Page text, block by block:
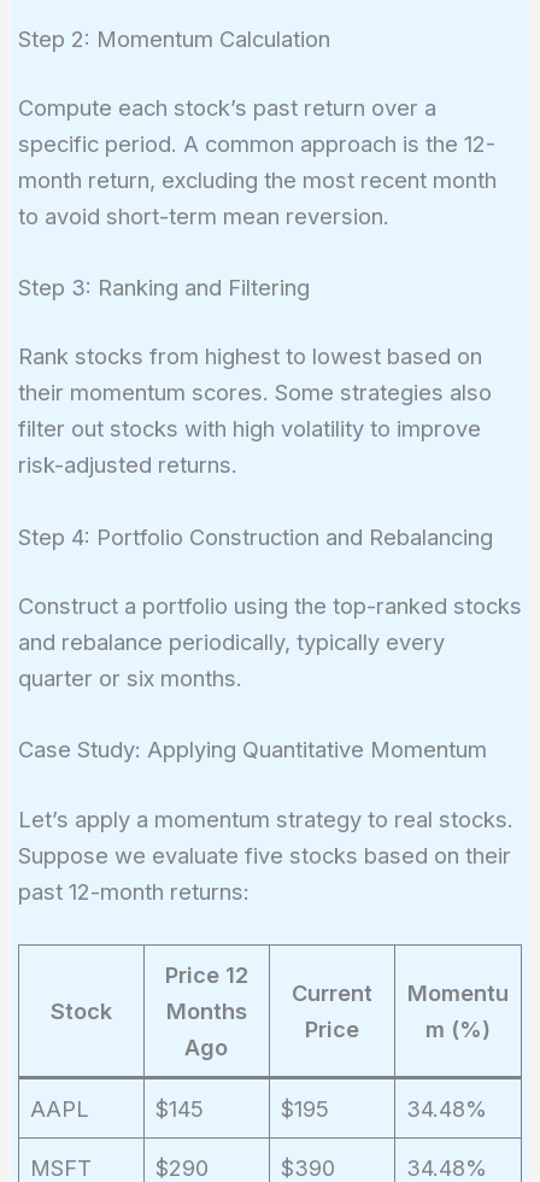
Step 2: Momentum Calculation
Compute each stock’s past return over a
specific period. A common approach is the 12-
month return, excluding the most recent month
to avoid short-term mean reversion.
Step 3: Ranking and Filtering
Rank stocks from highest to lowest based on
their momentum scores. Some strategies also
filter out stocks with high volatility to improve
risk-adjusted returns.
Step 4: Portfolio Construction and Rebalancing
Construct a portfolio using the top-ranked stocks
and rebalance periodically, typically every
quarter or six months.
Case Study: Applying Quantitative Momentum
Let’s apply a momentum strategy to real stocks.
Suppose we evaluate five stocks based on their
past 12-month returns:
Stock
Price 12
Months
Ago
Current
Price
Momentu
m (%)
AAPL $145 $195 34.48%
MSFT $290 $390 34.48%